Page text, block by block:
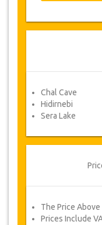
to vary
offered
Once your
redirected to
booking
Chal Cave
Hidirnebi
Sera Lake
The Price
Prices Include